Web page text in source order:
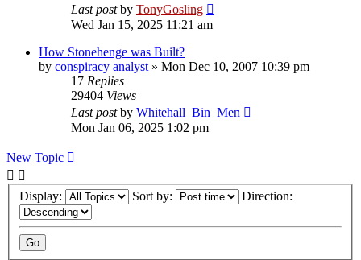
Last postby TonyGosling
Wed Jan 15, 2025 11:21 am
How Stonehenge was Built?
by conspiracy analyst » Mon Dec 10, 2007 10:39 pm
17 Replies
29404 Views
Last postby Whitehall_Bin_Men
Mon Jan 06, 2025 1:02 pm
New Topic
Display: Sort by: Direction: